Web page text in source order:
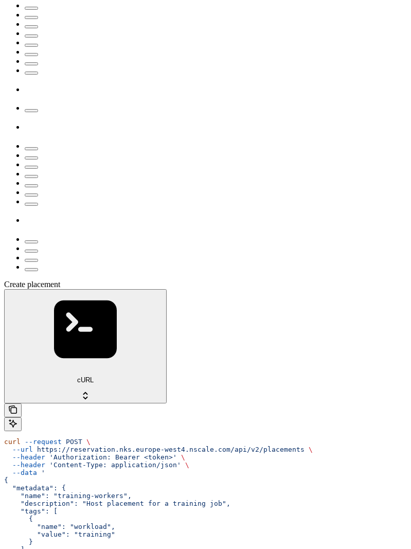
Create placement
cURL
curl --request POST \
  --url
https://reservation.nks.europe-west4.nscale.com/api/v2/placements \
  --header
'Authorization: Bearer <token>'
\
  --header
'Content-Type: application/json'
\
  --data
'
{
  "metadata": {
    "name": "training-workers",
    "description": "Host placement for a training job",
    "tags": [
      {
        "name": "workload",
        "value": "training"
      }